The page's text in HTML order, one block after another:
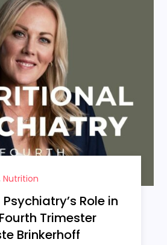
Nutrition
Role in
Trimester
Brinkerhoff